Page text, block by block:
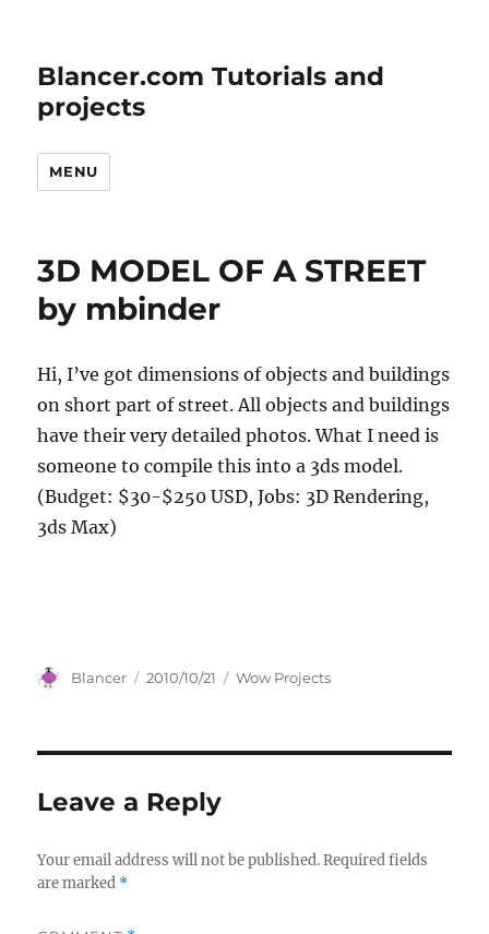
Blancer.com Tutorials and
projects
MENU
3D MODEL OF A STREET
by mbinder
Hi, I’ve got dimensions of objects and buildings
on short part of street. All objects and buildings
have their very detailed photos. What I need is
someone to compile this into a 3ds model.
(Budget: $30-$250 USD, Jobs: 3D Rendering,
3ds Max)
Author
Blancer
Posted
2010/10/21 Categories
Wow Projects
Leave a Reply
Your email address will not be published. Required fields
are marked *